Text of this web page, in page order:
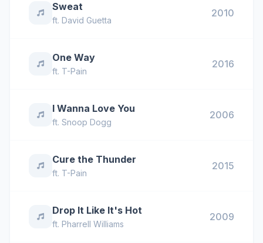
Sweat
ft. David Guetta
2010
One Way
ft. T-Pain
2016
I Wanna Love You
ft. Snoop Dogg
2006
Cure the Thunder
ft. T-Pain
2015
Drop It Like It's Hot
ft. Pharrell Williams
2009